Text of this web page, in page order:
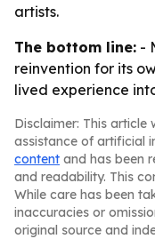
artists.
The bottom line: -
reinvention for its
lived experience
Disclaimer: This article
assistance of artificial
content and has been
and readability. This
While care has been
inaccuracies or
original source and